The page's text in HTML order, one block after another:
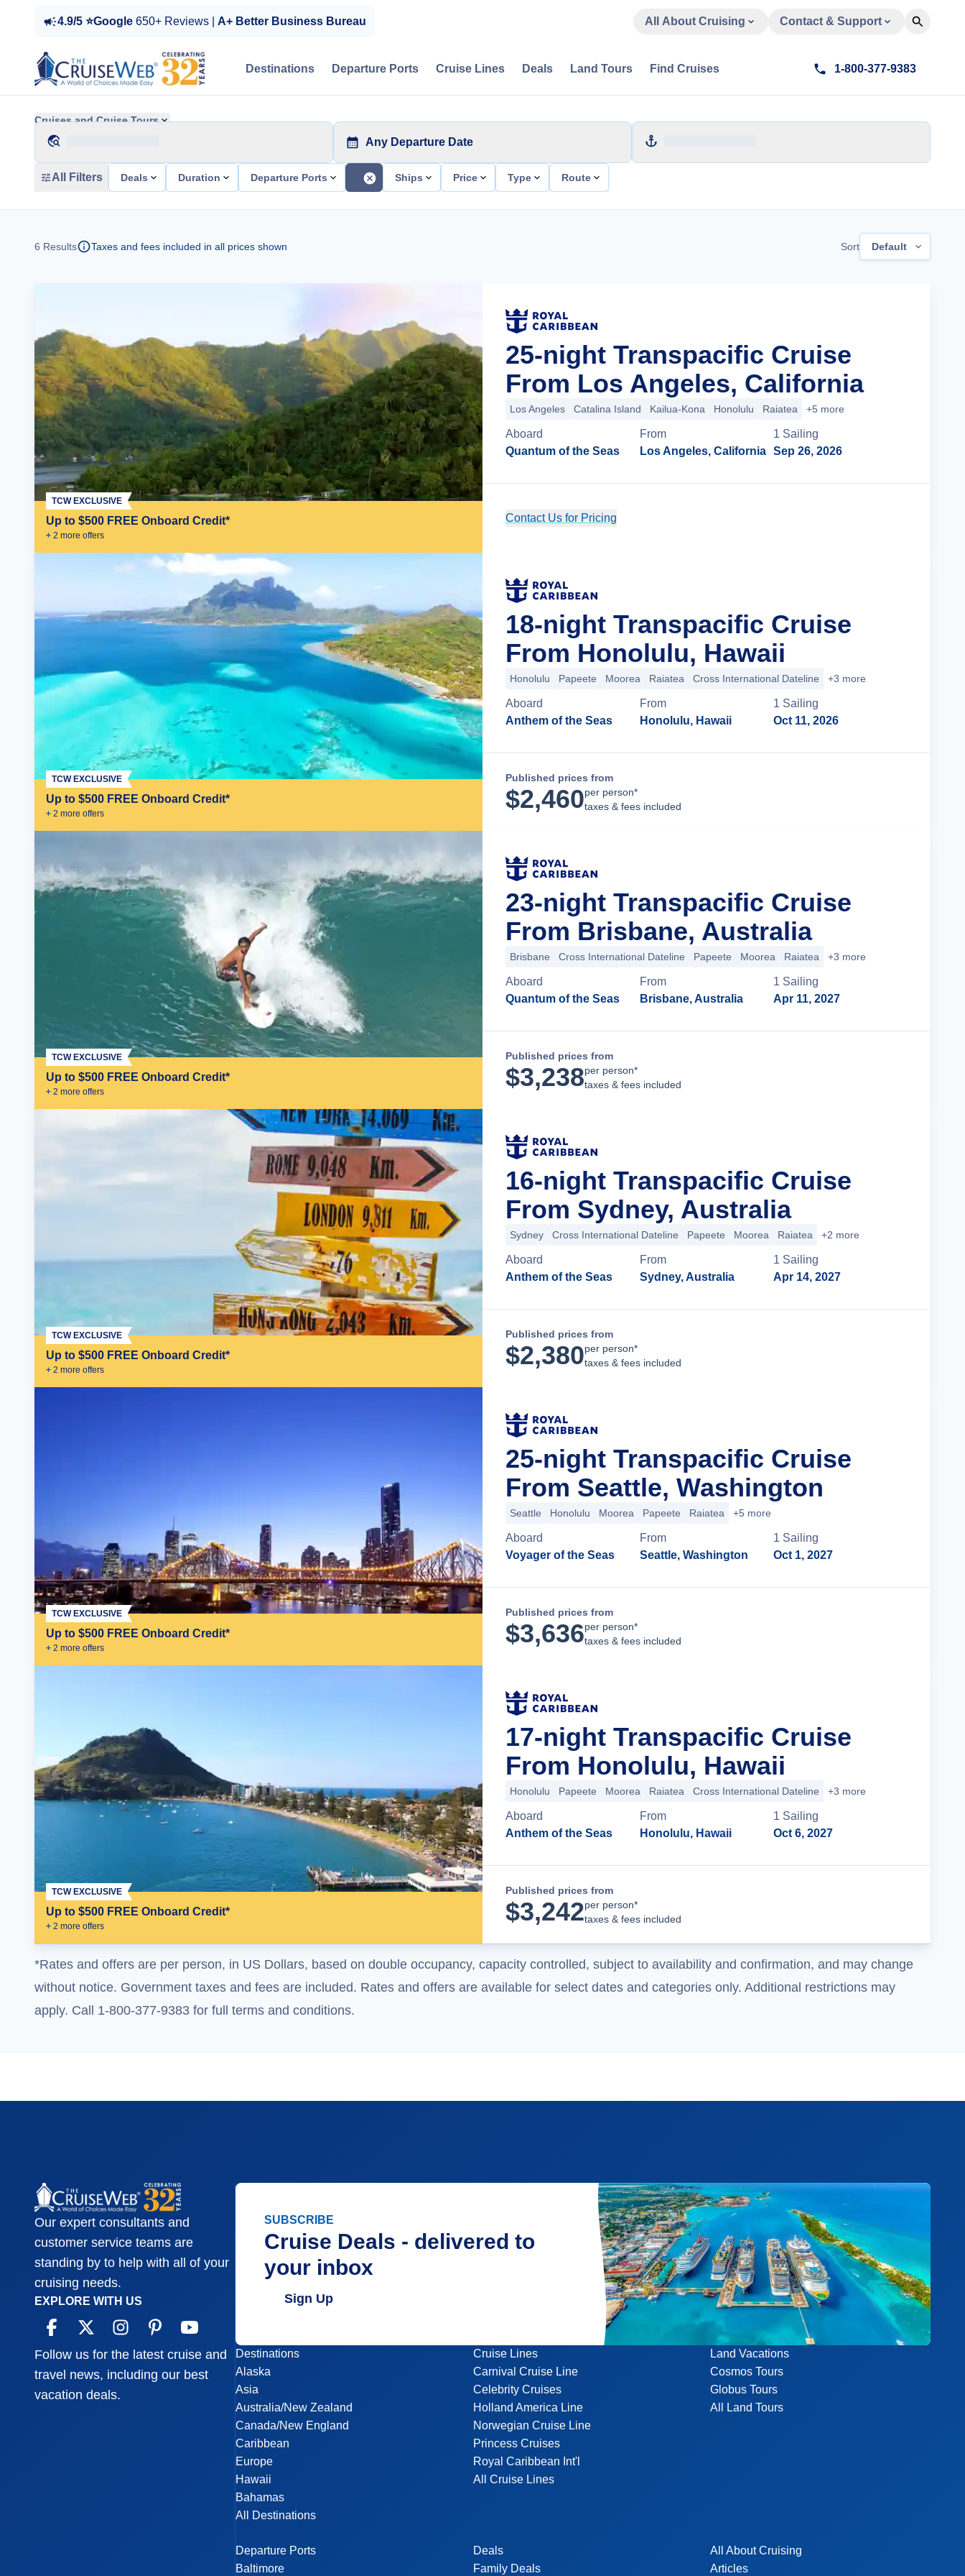
4.9/5 ⭐Google 650+ Reviews | A+ Better Business Bureau All About Cruising Contact & Support
Destinations Departure Ports Cruise Lines Deals Land Tours Find Cruises 1-800-377-9383
Cruises and Cruise Tours
Any Departure Date
All Filters Deals Duration Departure Ports Ships Price Type Route
6 Results Taxes and fees included in all prices shown Sort Default
Up to $500 FREE Onboard Credit*
+ 2 more offers
TCW EXCLUSIVE
25-night Transpacific Cruise
From Los Angeles, California
Los Angeles Catalina Island Kailua-Kona Honolulu Raiatea +5 more
Aboard
Quantum of the Seas
From
Los Angeles, California
1 Sailing
Sep 26, 2026
Contact Us for Pricing
Up to $500 FREE Onboard Credit*
+ 2 more offers
TCW EXCLUSIVE
18-night Transpacific Cruise
From Honolulu, Hawaii
Honolulu Papeete Moorea Raiatea Cross International Dateline +3 more
Aboard
Anthem of the Seas
From
Honolulu, Hawaii
1 Sailing
Oct 11, 2026
Published prices from
$2,460per person*
taxes & fees included
Up to $500 FREE Onboard Credit*
+ 2 more offers
TCW EXCLUSIVE
23-night Transpacific Cruise
From Brisbane, Australia
Brisbane Cross International Dateline Papeete Moorea Raiatea +3 more
Aboard
Quantum of the Seas
From
Brisbane, Australia
1 Sailing
Apr 11, 2027
Published prices from
$3,238per person*
taxes & fees included
Up to $500 FREE Onboard Credit*
+ 2 more offers
TCW EXCLUSIVE
16-night Transpacific Cruise
From Sydney, Australia
Sydney Cross International Dateline Papeete Moorea Raiatea +2 more
Aboard
Anthem of the Seas
From
Sydney, Australia
1 Sailing
Apr 14, 2027
Published prices from
$2,380per person*
taxes & fees included
Up to $500 FREE Onboard Credit*
+ 2 more offers
TCW EXCLUSIVE
25-night Transpacific Cruise
From Seattle, Washington
Seattle Honolulu Moorea Papeete Raiatea +5 more
Aboard
Voyager of the Seas
From
Seattle, Washington
1 Sailing
Oct 1, 2027
Published prices from
$3,636per person*
taxes & fees included
Up to $500 FREE Onboard Credit*
+ 2 more offers
TCW EXCLUSIVE
17-night Transpacific Cruise
From Honolulu, Hawaii
Honolulu Papeete Moorea Raiatea Cross International Dateline +3 more
Aboard
Anthem of the Seas
From
Honolulu, Hawaii
1 Sailing
Oct 6, 2027
Published prices from
$3,242per person*
taxes & fees included
*Rates and offers are per person, in US Dollars, based on double occupancy, capacity controlled, subject to availability and confirmation, and may change
without notice. Government taxes and fees are included. Rates and offers are available for select dates and categories only. Additional restrictions may
apply. Call 1-800-377-9383 for full terms and conditions.
Our expert consultants and
customer service teams are
standing by to help with all of your
cruising needs.
EXPLORE WITH US
Follow us for the latest cruise and
travel news, including our best
vacation deals.
SUBSCRIBE
Cruise Deals - delivered to
your inbox
Sign Up
Destinations
Alaska
Asia
Australia/New Zealand
Canada/New England
Caribbean
Europe
Hawaii
Bahamas
All Destinations
Departure Ports
Baltimore
Cruise Lines
Carnival Cruise Line
Celebrity Cruises
Holland America Line
Norwegian Cruise Line
Princess Cruises
Royal Caribbean Int'l
All Cruise Lines
Deals
Family Deals
Land Vacations
Cosmos Tours
Globus Tours
All Land Tours
All About Cruising
Articles